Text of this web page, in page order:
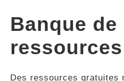
COMPÉTENCES
Banque de
ressources
Des ressources gratuites